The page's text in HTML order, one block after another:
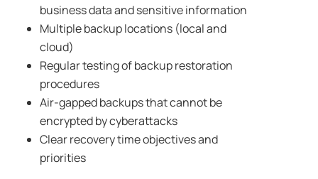
business data and sensitive information
Multiple backup locations (local and
cloud)
Regular testing of backup restoration
procedures
Air-gapped backups that cannot be
encrypted by cyberattacks
Clear recovery time objectives and
priorities